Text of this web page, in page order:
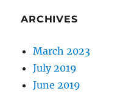
ARCHIVES
March 2023
July 2019
June 2019